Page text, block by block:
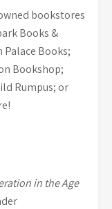
bookstores
Books &
Palace Books;
Bookshop;
Rumpus; or
in the Age